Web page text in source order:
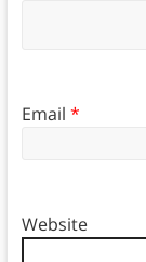
Email *
Website